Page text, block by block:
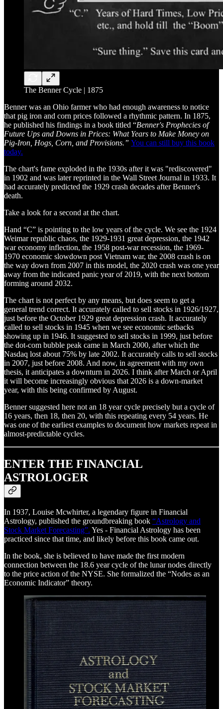
The Benner Cycle | 1875
Benner was an Ohio farmer who had enough awareness to notice
that pig iron and corn prices followed a rhythmic pattern. In 1875,
he published his findings in a book titled “Benner's Prophecies of
Future Ups and Downs in Prices: What Years to Make Money on
Pig-Iron, Hogs, Corn, and Provisions.” You can still buy this book
today.
The chart's fame exploded in the 1930s after it was "rediscovered"
in 1902 and was later reprinted in the Wall Street Journal in 1933. It
had accurately predicted the 1929 crash decades after Benner's
death.
Take a look for a second at the chart.
Hand “C” is pointing to the low years of the cycle. We see the 1924
Weimar republic chaos, the 1929-1931 great depression, the 1942
war economy inflection, the 1958 post-war recession, the 1969-
1970 economic slowdown post Vietnam war, the 2008 crash is on
the way down from 2007 in this model, the 2020 crash was one year
away from the indicated panic year of 2019, with the next bottom
forming around 2032.
The chart is not perfect by any means, but does seem to get a
general trend correct. It accurately called to sell stocks in 1926/1927,
just before the October 1929 great depression crash. It accurately
called to sell stocks in 1945 when we see economic setbacks
showing up in 1946. It suggested to sell stocks in 1999, just before
the dot-com bubble peak came in March 2000, after which the
Nasdaq lost about 75% by late 2002. It accurately calls to sell stocks
in 2007, just before 2008. And now, in agreement with my own
thesis, it anticipates a downturn in 2026. I think after March or April
it will become increasingly obvious that 2026 is a down-market
year, with this being confirmed by August.
Benner suggested here not an 18 year cycle precisely but a cycle of
16 years, then 18, then 20, with this repeating every 54 years. He
was one of the earliest examples to document how markets repeat in
almost-predictable cycles.
ENTER THE FINANCIAL
ASTROLOGER
In 1937, Louise Mcwhirter, a legendary figure in Financial
Astrology, published the groundbreaking book “Astrology and
Stock Market Forecasting”. Yes - Financial Astrology has been
practiced since that time, and likely before this book came out.
In the book, she is believed to have made the first modern
connection between the 18.6 year cycle of the lunar nodes directly
to the price action of the NYSE. She formalized the “Nodes as an
Economic Indicator” theory.